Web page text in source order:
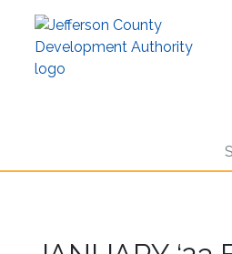
main
content